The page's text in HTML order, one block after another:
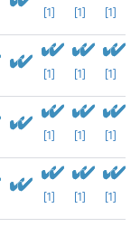
[1] [1] [1]
[1] [1] [1]
[1] [1] [1]
[1] [1] [1]